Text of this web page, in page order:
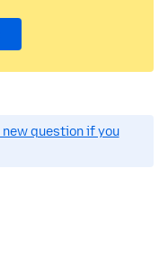
new question if you